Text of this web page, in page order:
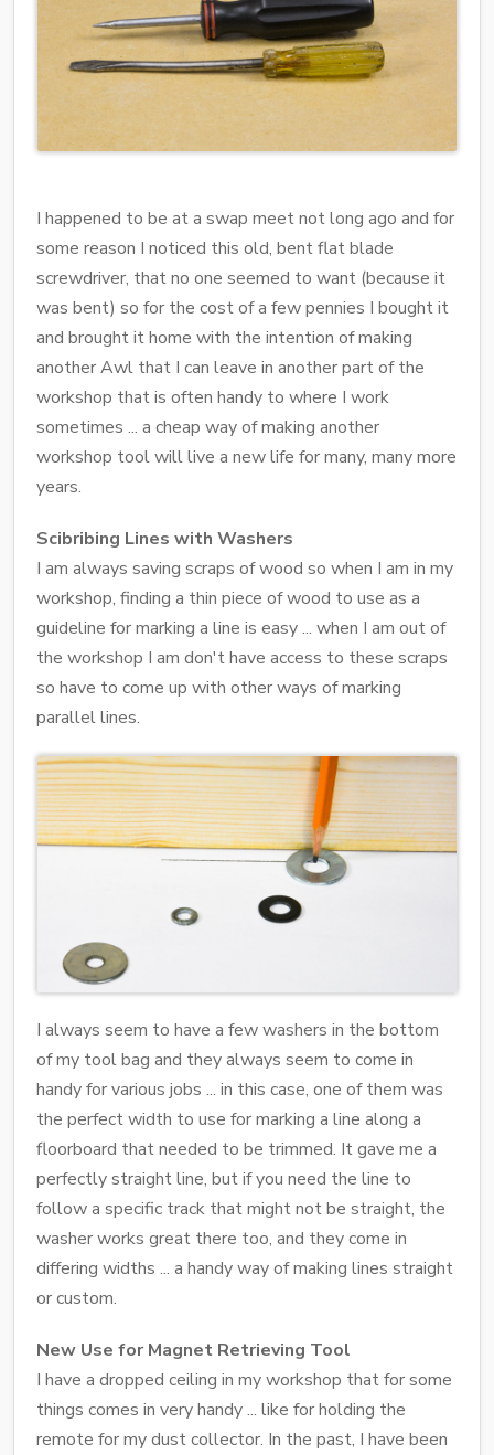
I happened to be at a swap meet not long ago and for
some reason I noticed this old, bent flat blade
screwdriver, that no one seemed to want (because it
was bent) so for the cost of a few pennies I bought it
and brought it home with the intention of making
another Awl that I can leave in another part of the
workshop that is often handy to where I work
sometimes ... a cheap way of making another
workshop tool will live a new life for many, many more
years.
Scibribing Lines with Washers
I am always saving scraps of wood so when I am in my
workshop, finding a thin piece of wood to use as a
guideline for marking a line is easy ... when I am out of
the workshop I am don't have access to these scraps
so have to come up with other ways of marking
parallel lines.
I always seem to have a few washers in the bottom
of my tool bag and they always seem to come in
handy for various jobs ... in this case, one of them was
the perfect width to use for marking a line along a
floorboard that needed to be trimmed. It gave me a
perfectly straight line, but if you need the line to
follow a specific track that might not be straight, the
washer works great there too, and they come in
differing widths ... a handy way of making lines straight
or custom.
New Use for Magnet Retrieving Tool
I have a dropped ceiling in my workshop that for some
things comes in very handy ... like for holding the
remote for my dust collector. In the past, I have been